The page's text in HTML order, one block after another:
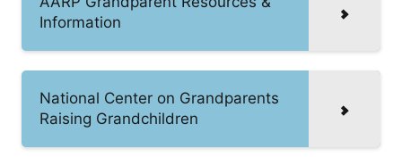
Information
National Center on Grandparents
Raising Grandchildren